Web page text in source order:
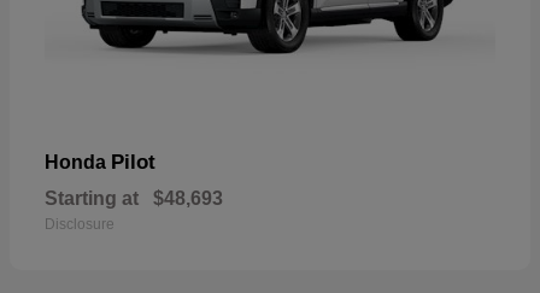
Honda Pilot
Starting at $48,693
Disclosure